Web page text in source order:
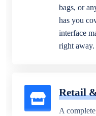
bags, or
has you
interface
right
Retail
A